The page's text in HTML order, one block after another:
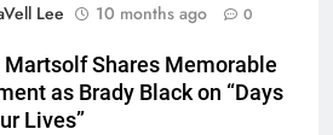
Lee
10 months ago 0
Martsolf Shares Memorable
as Brady Black on “Days
Lives”